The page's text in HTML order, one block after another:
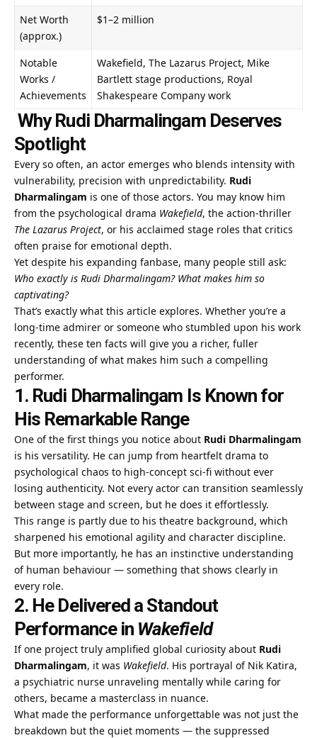
Net Worth
(approx.)
$1–2 million
Notable
Works /
Achievements
Wakefield, The Lazarus Project, Mike
Bartlett stage productions, Royal
Shakespeare Company work
Why Rudi Dharmalingam Deserves
Spotlight
Every so often, an actor emerges who blends intensity with
vulnerability, precision with unpredictability. Rudi
Dharmalingam is one of those actors. You may know him
from the psychological drama Wakefield, the action-thriller
The Lazarus Project, or his acclaimed stage roles that critics
often praise for emotional depth.
Yet despite his expanding fanbase, many people still ask:
Who exactly is Rudi Dharmalingam? What makes him so
captivating?
That’s exactly what this article explores. Whether you’re a
long-time admirer or someone who stumbled upon his work
recently, these ten facts will give you a richer, fuller
understanding of what makes him such a compelling
performer.
1. Rudi Dharmalingam Is Known for
His Remarkable Range
One of the first things you notice about Rudi Dharmalingam
is his versatility. He can jump from heartfelt drama to
psychological chaos to high-concept sci-fi without ever
losing authenticity. Not every actor can transition seamlessly
between stage and screen, but he does it effortlessly.
This range is partly due to his theatre background, which
sharpened his emotional agility and character discipline.
But more importantly, he has an instinctive understanding
of human behaviour — something that shows clearly in
every role.
2. He Delivered a Standout
Performance in Wakefield
If one project truly amplified global curiosity about Rudi
Dharmalingam, it was Wakefield. His portrayal of Nik Katira,
a psychiatric nurse unraveling mentally while caring for
others, became a masterclass in nuance.
What made the performance unforgettable was not just the
breakdown but the quiet moments — the suppressed